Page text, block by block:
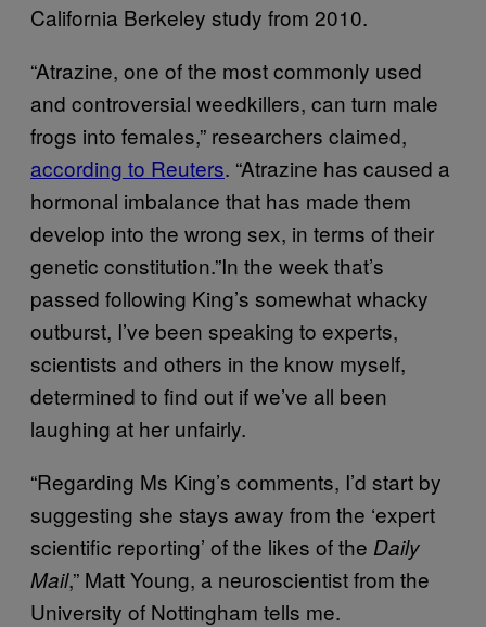
California Berkeley study from 2010.
“Atrazine, one of the most commonly used
and controversial weedkillers, can turn male
frogs into females,” researchers claimed,
according to Reuters. “Atrazine has caused a
hormonal imbalance that has made them
develop into the wrong sex, in terms of their
genetic constitution.”In the week that’s
passed following King’s somewhat whacky
outburst, I’ve been speaking to experts,
scientists and others in the know myself,
determined to find out if we’ve all been
laughing at her unfairly.
“Regarding Ms King’s comments, I’d start by
suggesting she stays away from the ‘expert
scientific reporting’ of the likes of the Daily
Mail,” Matt Young, a neuroscientist from the
University of Nottingham tells me.